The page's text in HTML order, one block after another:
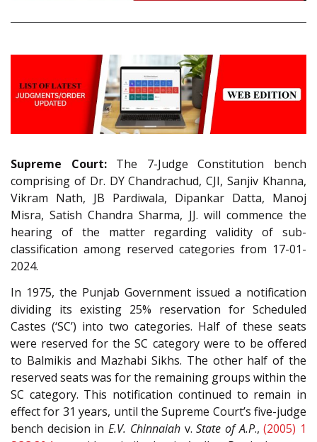
Supreme Court:The 7-Judge Constitution bench
comprising of Dr. DY Chandrachud, CJI, Sanjiv Khanna,
Vikram Nath, JB Pardiwala, Dipankar Datta, Manoj
Misra, Satish Chandra Sharma, JJ. will commence the
hearing of the matter regarding validity of sub-
classification among reserved categories from 17-01-
2024.
In 1975, the Punjab Government issued a notification
dividing its existing 25% reservation for Scheduled
Castes (‘SC’) into two categories. Half of these seats
were reserved for the SC category were to be offered
to Balmikis and Mazhabi Sikhs. The other half of the
reserved seats was for the remaining groups within the
SC category. This notification continued to remain in
effect for 31 years, until the Supreme Court’s five-judge
bench decision inE.V. Chinnaiahv.State of A.P.,(2005) 1